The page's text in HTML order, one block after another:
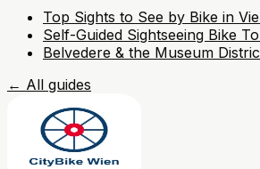
Top Sights to See by Bike in
Self-Guided Sightseeing Bike
Belvedere & the Museum
← All guides